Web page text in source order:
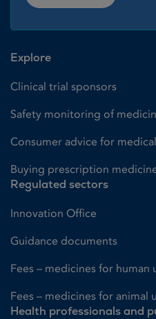
Explore
Clinical trial sponsors
Safety monitoring of
Consumer advice for
Buying prescription
Regulated sectors
Innovation Office
Guidance documents
Fees – medicines for human
Fees – medicines for animal
Health professionals and